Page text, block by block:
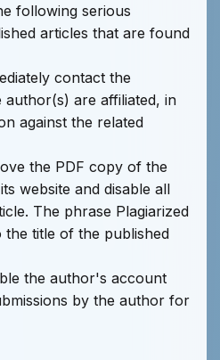
following serious
articles that are found
contact the
are affiliated, in
against the related
the PDF copy of the
website and disable all
The phrase Plagiarized
the title of the published
the author's account
by the author for